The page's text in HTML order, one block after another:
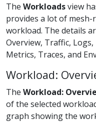
The Workloadsview
provides a lot of
workload. The details
Overview, Traffic,
Metrics, Traces, and
Workload:
The Workload:
of the selected
graph showing the